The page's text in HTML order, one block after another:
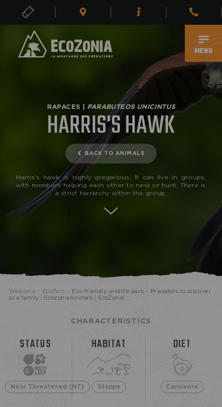
MENU
TICKETS
RAPACES | PARABUTEOS UNICINTUS
HARRIS'S HAWK
BACK TO ANIMALS
Harris's hawk is highly gregarious. It can live in groups,
with members helping each other to nest or hunt. There is
a strict hierarchy within the group.
Welcome › EcoParc ›
Eco-friendly wildlife park – Predators to discover
as a family | EcozoniaAnimals | EcoZonia
CHARACTERISTICS
STATUS
Near Threatened (NT)
HABITAT
Steppe
DIET
Carnivore